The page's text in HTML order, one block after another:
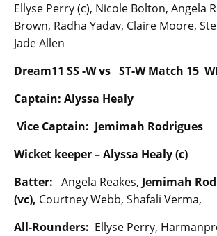
Ellyse Perry (c), Nicole Bolton, Angela
Brown, Radha Yadav, Claire Moore,
Jade Allen
Dream11 SS -W vs ST-W Match 15
Captain: Alyssa Healy
Vice Captain: Jemimah Rodrigues
Wicket keeper –Alyssa Healy (c)
Batter: Angela Reakes, Jemimah
(vc), Courtney Webb, Shafali Verma,
All-Rounders: Ellyse Perry,